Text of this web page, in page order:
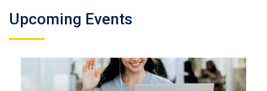
German Regular A2
Welcome to LangNation Language InstituteLangNation
is your ultimate destination for mastering the German
language. Our certified online courses are designed for
Upcoming Events
Free German Speaking for A1 & A2